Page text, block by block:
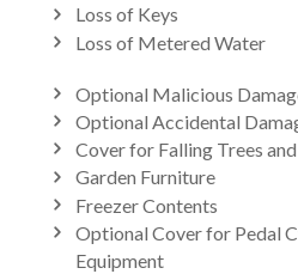
Loss of Keys
Loss of Metered Water
Optional Malicious
Optional Accidental
Cover for Falling Trees
Garden Furniture
Freezer Contents
Optional Cover for Pedal
Equipment